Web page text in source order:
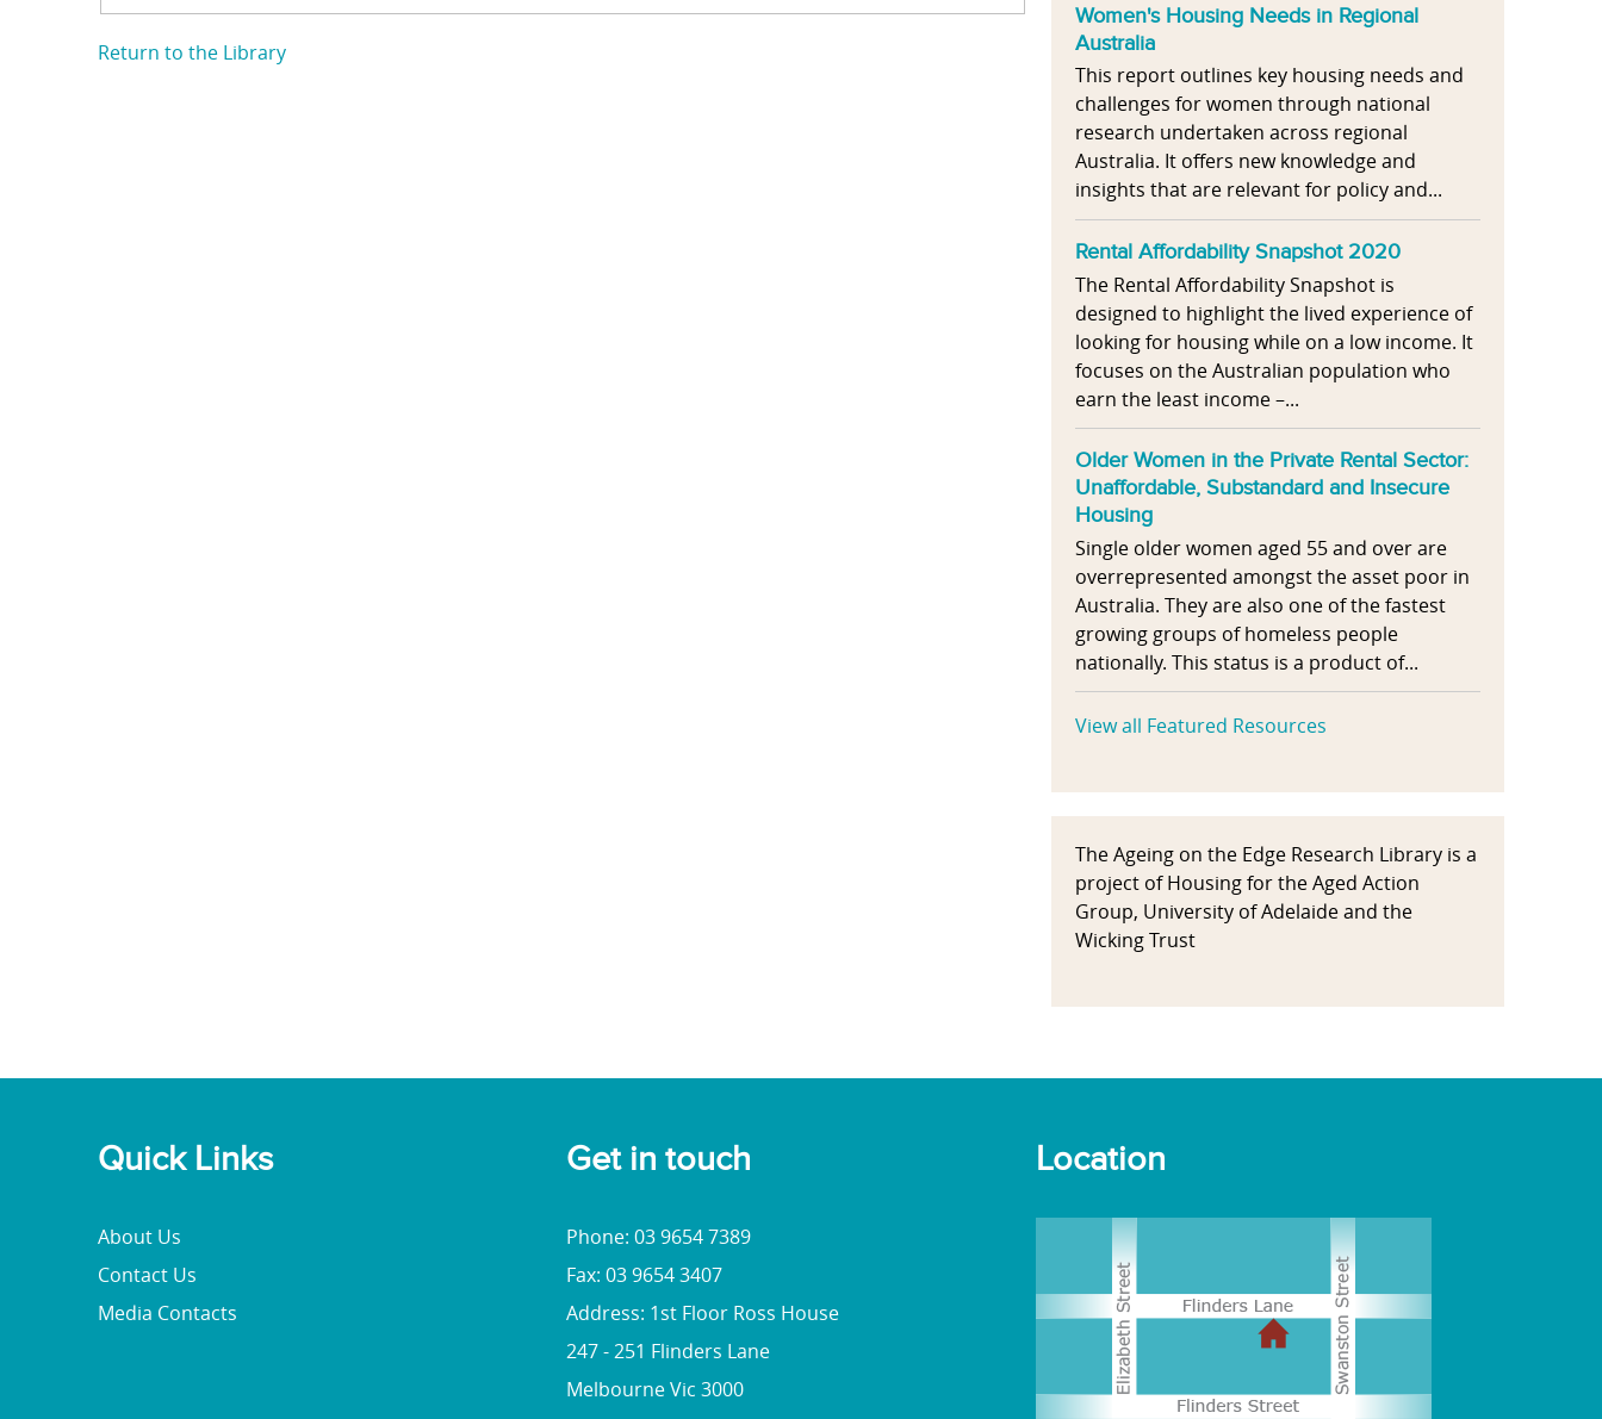
Return to the Library
Women's Housing Needs in Regional
Australia
This report outlines key housing needs and
challenges for women through national
research undertaken across regional
Australia. It offers new knowledge and
insights that are relevant for policy and...
Rental Affordability Snapshot 2020
The Rental Affordability Snapshot is
designed to highlight the lived experience of
looking for housing while on a low income. It
focuses on the Australian population who
earn the least income –...
Older Women in the Private Rental Sector:
Unaffordable, Substandard and Insecure
Housing
Single older women aged 55 and over are
overrepresented amongst the asset poor in
Australia. They are also one of the fastest
growing groups of homeless people
nationally. This status is a product of...
View all Featured Resources
The Ageing on the Edge Research Library is a
project of Housing for the Aged Action
Group, University of Adelaide and the
Wicking Trust
Quick Links
About Us
Contact Us
Media Contacts
Get in touch
Phone: 03 9654 7389
Fax: 03 9654 3407
Address: 1st Floor Ross House
247 - 251 Flinders Lane
Melbourne Vic 3000
Location